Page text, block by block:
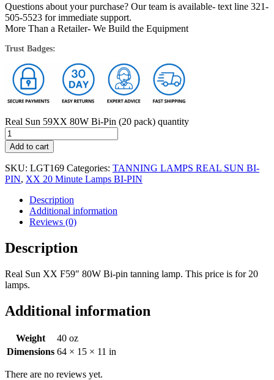
Questions about your purchase? Our team is available- text line 321-
505-5523 for immediate support.
More Than a Retailer- We Build the Equipment
Trust Badges:
Real Sun 59XX 80W Bi-Pin (20 pack) quantity
Add to cart
SKU: LGT169 Categories: TANNING LAMPS REAL SUN BI-
PIN, XX 20 Minute Lamps BI-PIN
Description
Additional information
Reviews (0)
Description
Real Sun XX F59″ 80W Bi-pin tanning lamp. This price is for 20
lamps.
Additional information
Weight
40 oz
Dimensions 64 × 15 × 11 in
There are no reviews yet.